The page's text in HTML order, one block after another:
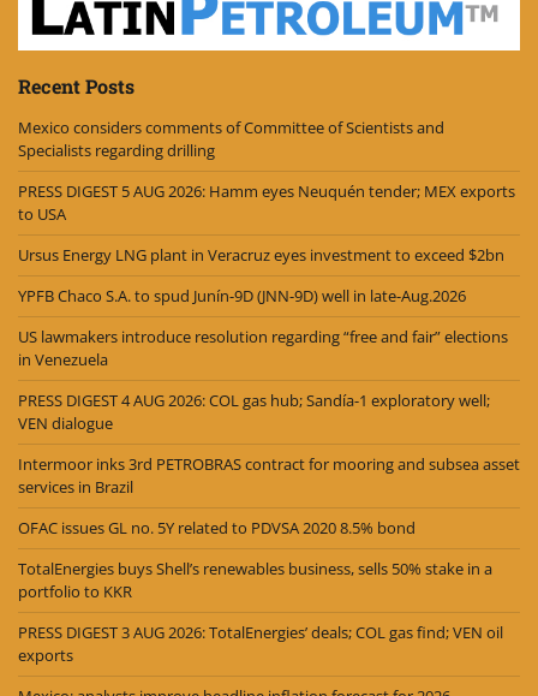
Recent Posts
Mexico considers comments of Committee of Scientists and
Specialists regarding drilling
PRESS DIGEST 5 AUG 2026: Hamm eyes Neuquén tender; MEX exports
to USA
Ursus Energy LNG plant in Veracruz eyes investment to exceed $2bn
YPFB Chaco S.A. to spud Junín-9D (JNN-9D) well in late-Aug.2026
US lawmakers introduce resolution regarding “free and fair” elections
in Venezuela
PRESS DIGEST 4 AUG 2026: COL gas hub; Sandía-1 exploratory well;
VEN dialogue
Intermoor inks 3rd PETROBRAS contract for mooring and subsea asset
services in Brazil
OFAC issues GL no. 5Y related to PDVSA 2020 8.5% bond
TotalEnergies buys Shell’s renewables business, sells 50% stake in a
portfolio to KKR
PRESS DIGEST 3 AUG 2026: TotalEnergies’ deals; COL gas find; VEN oil
exports